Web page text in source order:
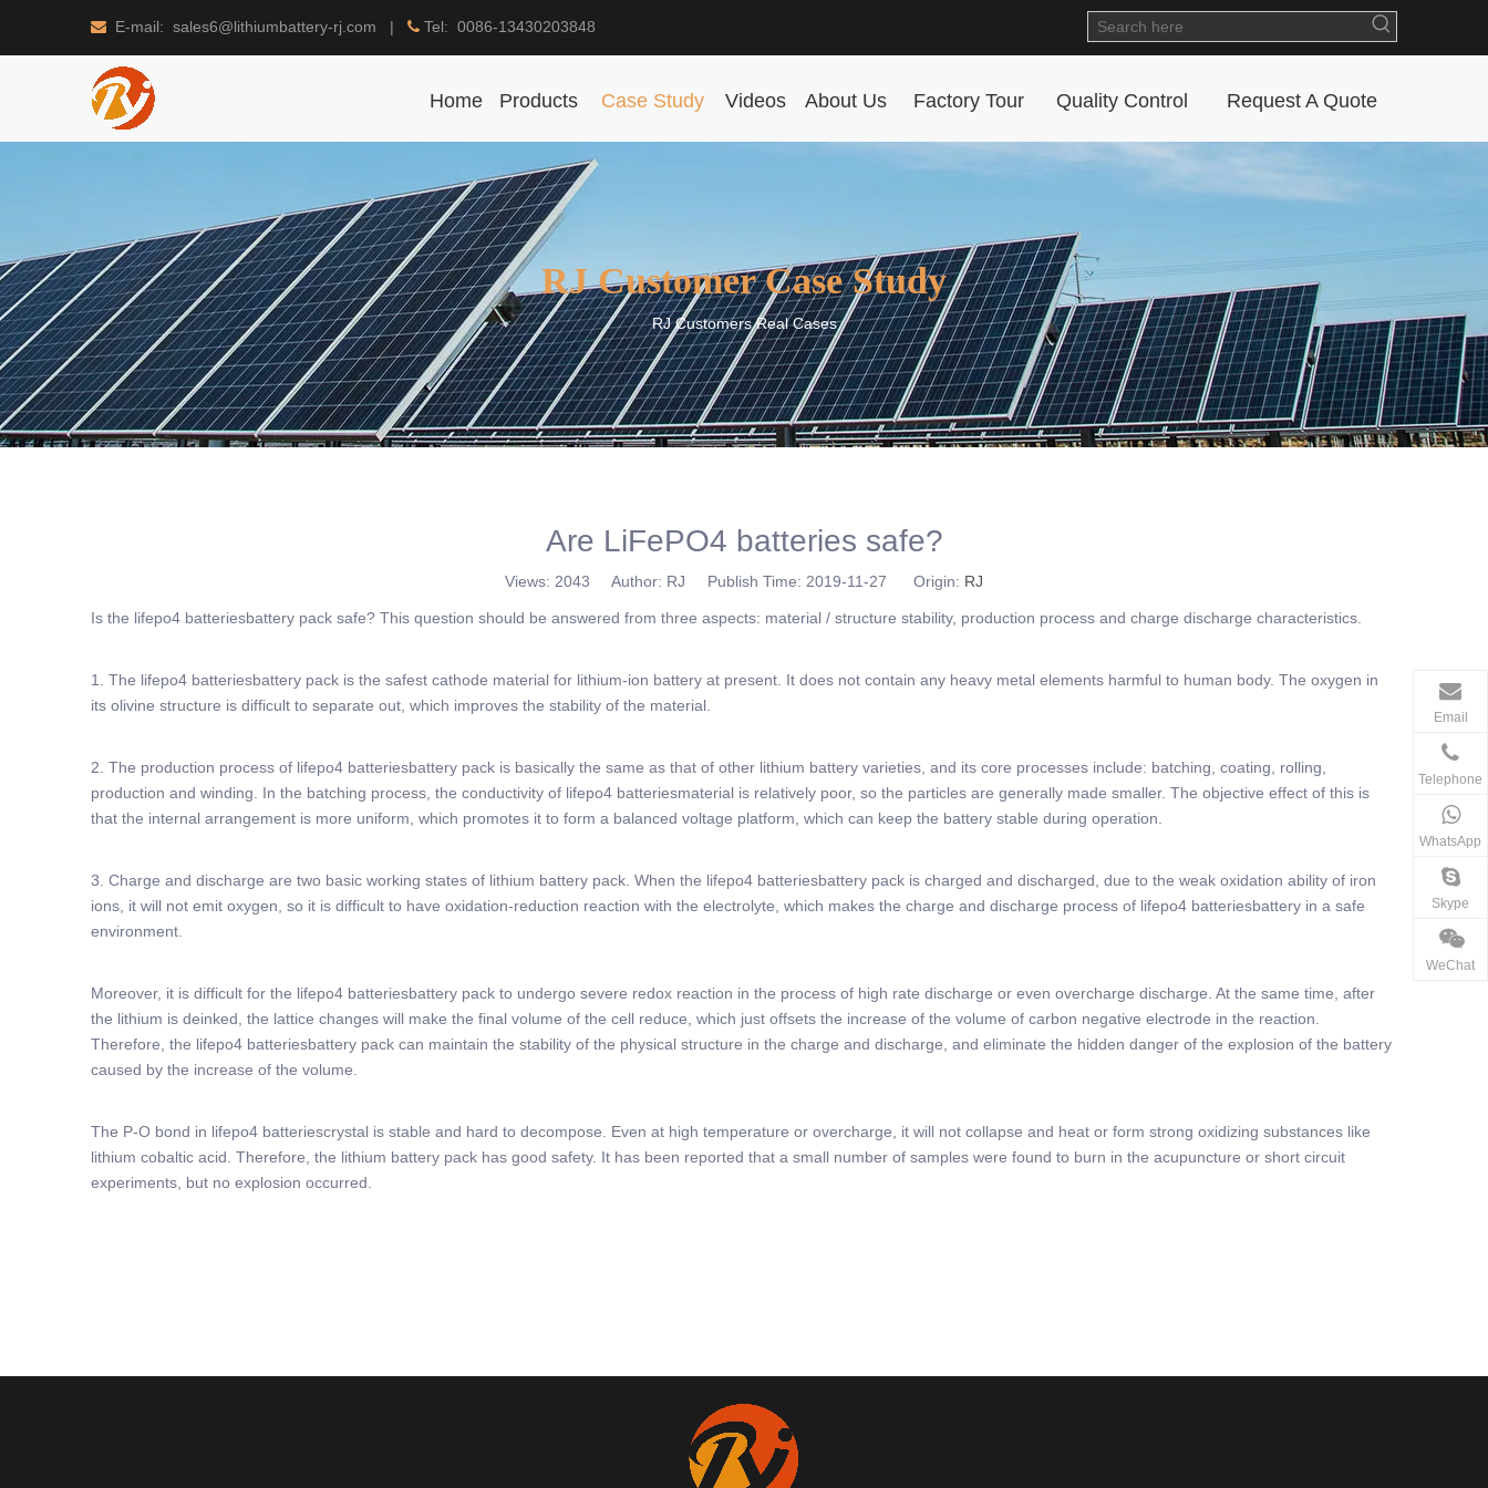
 E-mail: sales6@lithiumbattery-rj.com |  Tel: 0086-13430203848
Home Products Case Study Videos About Us Factory Tour Quality Control Request A Quote
RJ Customer Case Study
RJ Customers Real Cases
Are LiFePO4 batteries safe?
Views: 2043 Author: RJ Publish Time: 2019-11-27 Origin: RJ
Is the lifepo4 batteriesbattery pack safe? This question should be answered from three aspects: material / structure stability, production process and charge discharge characteristics.
1. The lifepo4 batteriesbattery pack is the safest cathode material for lithium-ion battery at present. It does not contain any heavy metal elements harmful to human body. The oxygen in
its olivine structure is difficult to separate out, which improves the stability of the material.
2. The production process of lifepo4 batteriesbattery pack is basically the same as that of other lithium battery varieties, and its core processes include: batching, coating, rolling,
production and winding. In the batching process, the conductivity of lifepo4 batteriesmaterial is relatively poor, so the particles are generally made smaller. The objective effect of this is
that the internal arrangement is more uniform, which promotes it to form a balanced voltage platform, which can keep the battery stable during operation.
3. Charge and discharge are two basic working states of lithium battery pack. When the lifepo4 batteriesbattery pack is charged and discharged, due to the weak oxidation ability of iron
ions, it will not emit oxygen, so it is difficult to have oxidation-reduction reaction with the electrolyte, which makes the charge and discharge process of lifepo4 batteriesbattery in a safe
environment.
Moreover, it is difficult for the lifepo4 batteriesbattery pack to undergo severe redox reaction in the process of high rate discharge or even overcharge discharge. At the same time, after
the lithium is deinked, the lattice changes will make the final volume of the cell reduce, which just offsets the increase of the volume of carbon negative electrode in the reaction.
Therefore, the lifepo4 batteriesbattery pack can maintain the stability of the physical structure in the charge and discharge, and eliminate the hidden danger of the explosion of the battery
caused by the increase of the volume.
The P-O bond in lifepo4 batteriescrystal is stable and hard to decompose. Even at high temperature or overcharge, it will not collapse and heat or form strong oxidizing substances like
lithium cobaltic acid. Therefore, the lithium battery pack has good safety. It has been reported that a small number of samples were found to burn in the acupuncture or short circuit
experiments, but no explosion occurred.
Email
Telephone
WhatsApp
Skype
WeChat